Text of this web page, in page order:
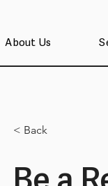
About Us
< Back